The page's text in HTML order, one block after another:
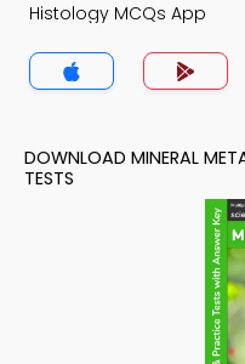
Histology MCQs App
DOWNLOAD MINERAL
TESTS